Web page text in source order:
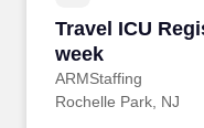
Travel ICU
week
ARMStaffing
Travel ICU
Rochelle Park, NJ